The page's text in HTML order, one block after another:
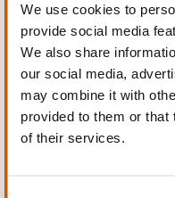
We use cookies to
provide social media
We also share
our social media,
may combine it with
provided to them or that
of their services.